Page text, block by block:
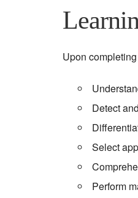
Upon
Detect
Select
Perform